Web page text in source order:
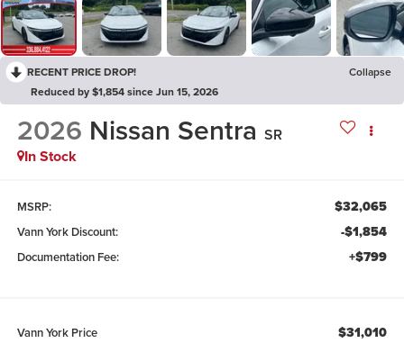
RECENT PRICE DROP!
Collapse
Reduced by $1,854 since Jun 15, 2026
2026 Nissan Sentra SR
In Stock
MSRP: $32,065
Vann York Discount: -$1,854
Documentation Fee: +$799
Vann York Price $31,010